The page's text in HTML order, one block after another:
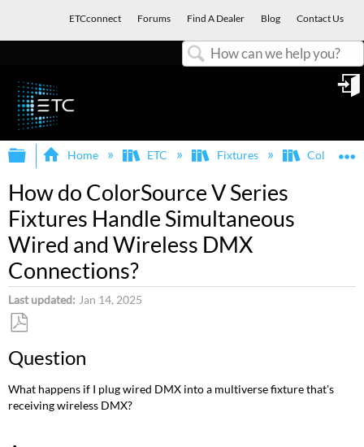
ETCconnect Forums Find A Dealer Blog Contact Us
Expand/collapse global hierarchy
Home ETC Fixtures
How do ColorSource V Series
Fixtures Handle Simultaneous
Wired and Wireless DMX
Connections?
Last updated Jan 14, 2025
as
Question
What happens if I plug wired DMX into a multiverse fixture that's
receiving wireless DMX?